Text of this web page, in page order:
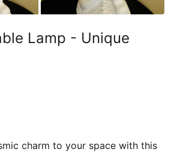
Lamp - Unique
charm to your space with this